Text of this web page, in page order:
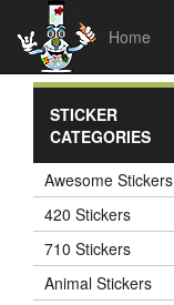
Home
STICKER
CATEGORIES
Awesome Stickers
420 Stickers
710 Stickers
Animal Stickers